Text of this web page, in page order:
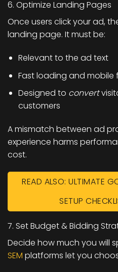
6. Optimize Landing Pages
Once users click your ad,
landing page. It must be:
Relevant to the ad text
Fast loading and mobile
Designed to convert
customers
A mismatch between ad
experience harms
cost.
READ ALSO: ULTIMATE
SETUP
7. Set Budget & Bidding
Decide how much you will
SEM platforms let you